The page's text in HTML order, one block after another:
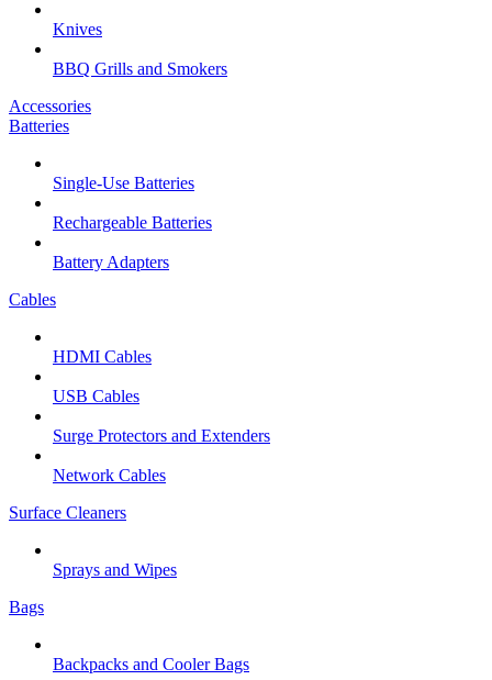
Knives
BBQ Grills and Smokers
Accessories
Batteries
Single-Use Batteries
Rechargeable Batteries
Battery Adapters
Cables
HDMI Cables
USB Cables
Surge Protectors and Extenders
Network Cables
Surface Cleaners
Sprays and Wipes
Bags
Backpacks and Cooler Bags